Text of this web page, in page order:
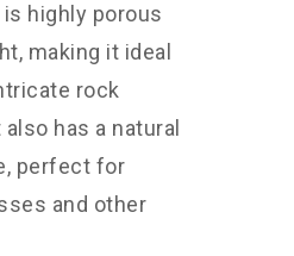
highly porous
making it ideal
rock
has a natural
perfect for
and other